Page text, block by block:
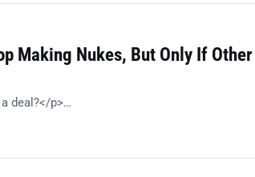
Making Nukes, But Only If
deal?</p>…